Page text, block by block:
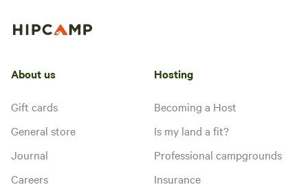
abundant wildlife and many birds.
Add dates
About us
Gift cards
General store
Journal
Careers
Hosting
Becoming a Host
Is my land a fit?
Professional campgrounds
Insurance